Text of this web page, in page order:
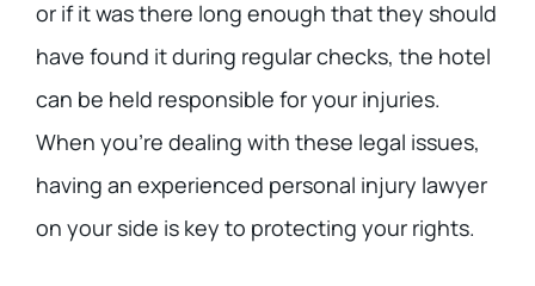
or if it was there long enough that they should
have found it during regular checks, the hotel
can be held responsible for your injuries.
When you’re dealing with these legal issues,
having an experienced personal injury lawyer
on your side is key to protecting your rights.